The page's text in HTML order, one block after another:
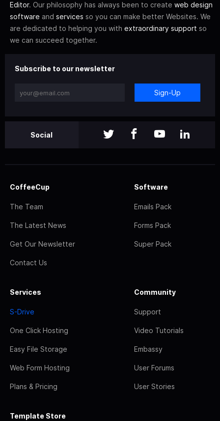
Editor. Our philosophy has always been to create web design
software and services so you can make better Websites. We
are dedicated to helping you with extraordinary support so
we can succeed together.
Subscribe to our newsletter
Sign-Up
Social
CoffeeCup
The Team
The Latest News
Get Our Newsletter
Contact Us
Software
Emails Pack
Forms Pack
Super Pack
Services
S-Drive
One Click Hosting
Easy File Storage
Web Form Hosting
Plans & Pricing
Community
Support
Video Tutorials
Embassy
User Forums
User Stories
Template Store